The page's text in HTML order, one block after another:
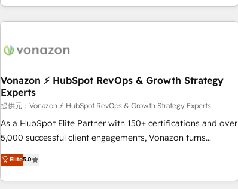
genuine growth engine. Named HubSpot's Global Partner of
the Year in 2024, consistently ranked among their top 5
ecosystem, Huble has built a track record that speaks for
offices and consulting teams in the UK, USA, Canada,
Germany, France, Belgium, Singapore, and South Africa.
Certified compliant with ISO/IEC 27001:2022 and ISO
9001:2015 across all seven international offices and 175+
employees.
Vonazon ⚡ HubSpot RevOps & Growth Strategy
Experts
提供元：Vonazon ⚡ HubSpot RevOps & Growth Strategy Experts
As a HubSpot Elite Partner with 150+ certifications and over
5,000 successful client engagements, Vonazon turns
marketing complexity into measurable, scalable growth.
From onboarding to enterprise-grade campaigns, our in-
house team builds scalable strategies that drive long-term
Elite5.0